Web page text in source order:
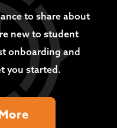
to share about
new to student
onboarding and
you started.